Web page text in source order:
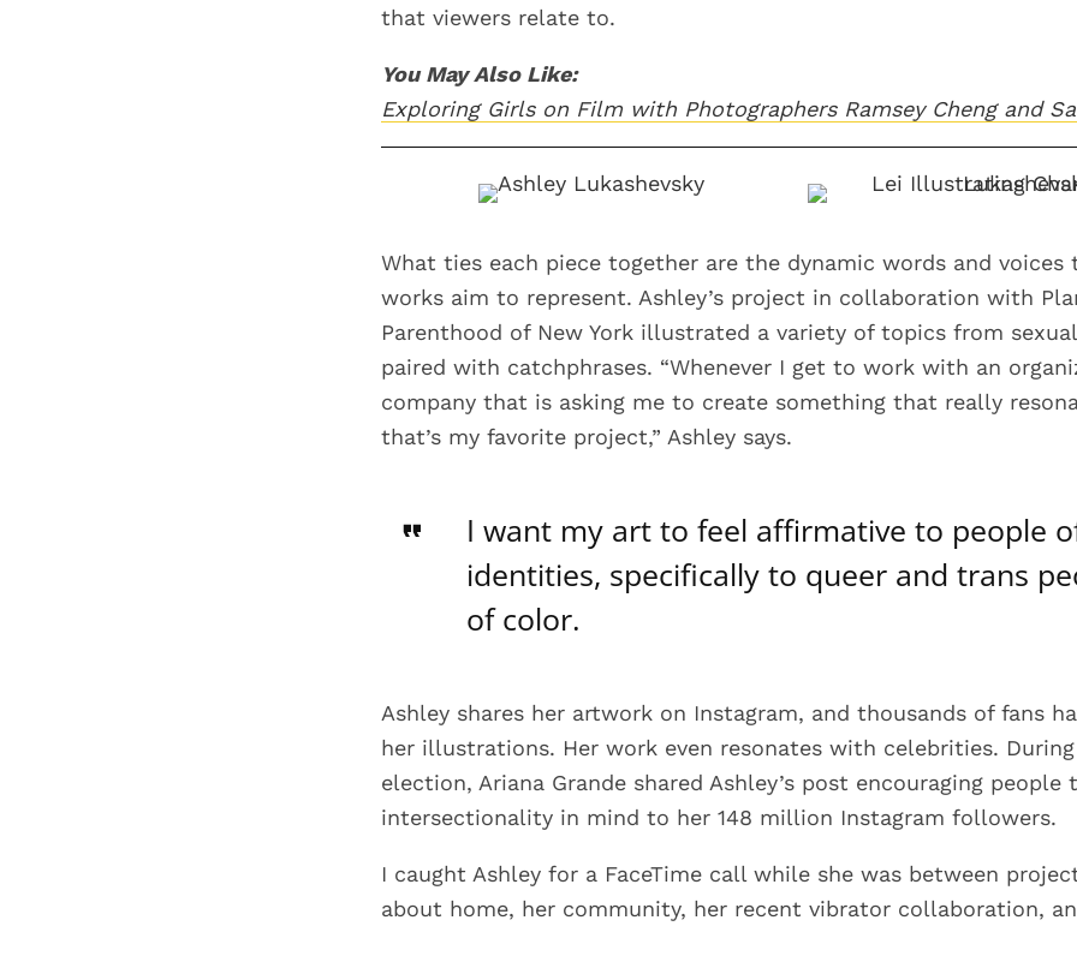
that viewers relate to.
You May Also Like:
Exploring Girls on Film with Photographers Ramsey Cheng and
What ties each piece together are the dynamic words and voices
works aim to represent. Ashley’s project in collaboration with
Parenthood of New York illustrated a variety of topics from
paired with catchphrases. “Whenever I get to work with an
company that is asking me to create something that really
that’s my favorite project,” Ashley says.
I want my art to feel affirmative to people
identities, specifically to queer and trans
of color.
Ashley shares her artwork on Instagram, and thousands of fans
her illustrations. Her work even resonates with celebrities.
election, Ariana Grande shared Ashley’s post encouraging
intersectionality in mind to her 148 million Instagram followers.
I caught Ashley for a FaceTime call while she was between
about home, her community, her recent vibrator collaboration,